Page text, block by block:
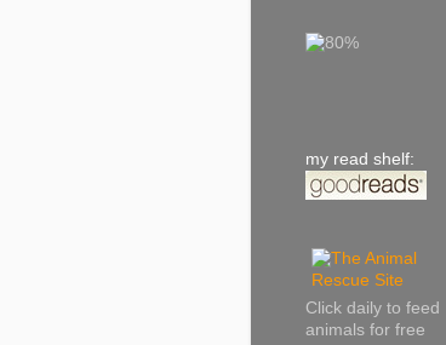
my read shelf:
Click daily to feed
animals for free